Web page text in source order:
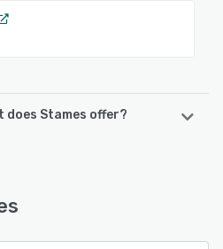
does Stames offer?